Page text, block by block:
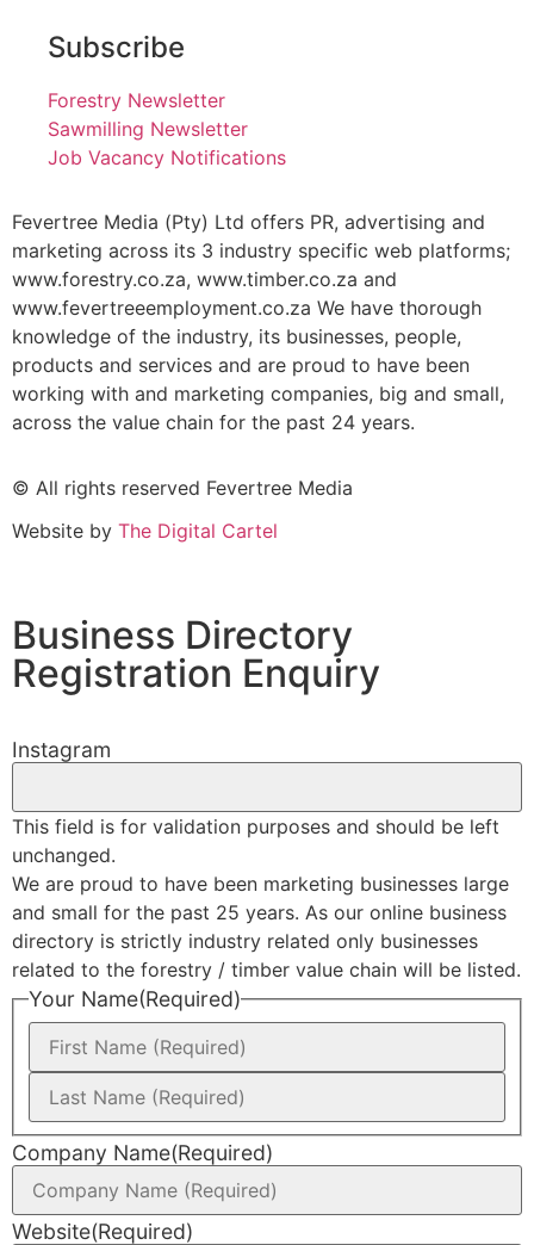
Subscribe
Forestry Newsletter
Sawmilling Newsletter
Job Vacancy Notifications
Fevertree Media (Pty) Ltd offers PR, advertising and
marketing across its 3 industry specific web platforms;
www.forestry.co.za, www.timber.co.za and
www.fevertreeemployment.co.za We have thorough
knowledge of the industry, its businesses, people,
products and services and are proud to have been
working with and marketing companies, big and small,
across the value chain for the past 24 years.
© All rights reserved Fevertree Media
Website by The Digital Cartel
Business Directory
Registration Enquiry
Instagram
This field is for validation purposes and should be left
unchanged.
We are proud to have been marketing businesses large
and small for the past 25 years. As our online business
directory is strictly industry related only businesses
related to the forestry / timber value chain will be listed.
Your Name(Required)
Company Name(Required)
Website(Required)